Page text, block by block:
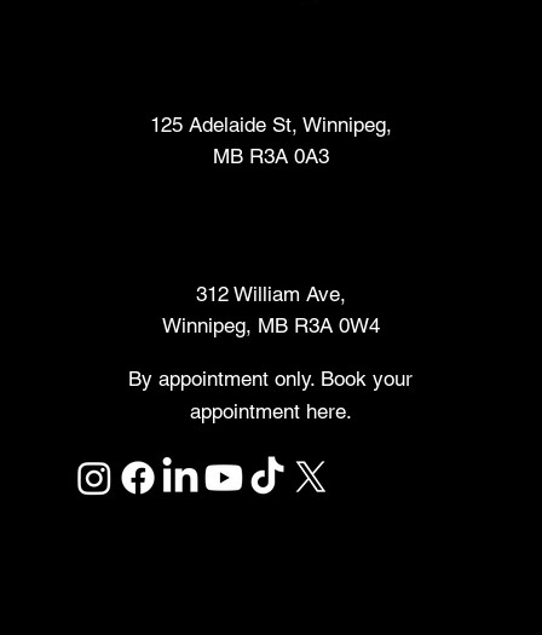
125 Adelaide St, Winnipeg,
MB R3A 0A3
312 William Ave,
Winnipeg, MB R3A 0W4
By appointment only. Book your
appointment here.